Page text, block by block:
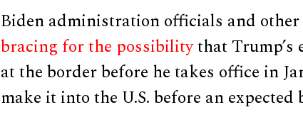
Biden administration officials and
bracing for the possibilitythat Trump’s
at the border before he takes office in
make it into the U.S. before an